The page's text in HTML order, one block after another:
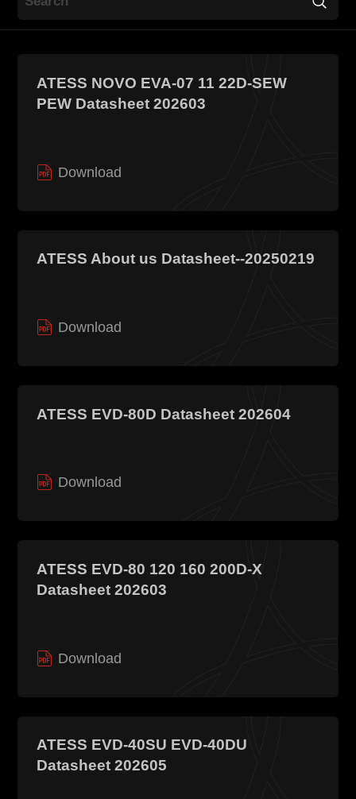
ATESS NOVO EVA-07 11 22D-SEW
PEW Datasheet 202603
Download
ATESS About us Datasheet--20250219
Download
ATESS EVD-80D Datasheet 202604
Download
ATESS EVD-80 120 160 200D-X
Datasheet 202603
Download
ATESS EVD-40SU EVD-40DU
Datasheet 202605